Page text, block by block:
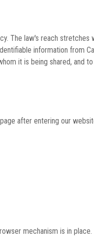
The law's reach stretches
information from
it is being shared, and
after entering our
mechanism is in